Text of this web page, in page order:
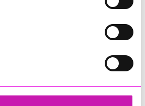
Radio Business Awards 2026